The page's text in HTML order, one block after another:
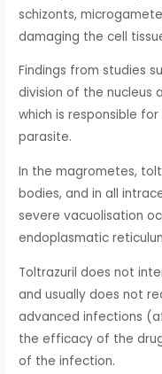
schizonts,
damaging the cell
Findings from studies
division of the nucleus
which is responsible
parasite.
In the magrometes,
bodies, and in all
severe vacuolisation
endoplasmatic
Toltrazuril does not
and usually does not
advanced infections
the efficacy of the
of the infection.